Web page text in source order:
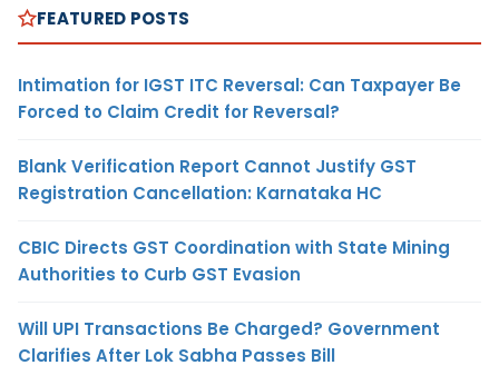
FEATURED POSTS
Intimation for IGST ITC Reversal: Can Taxpayer Be
Forced to Claim Credit for Reversal?
Blank Verification Report Cannot Justify GST
Registration Cancellation: Karnataka HC
CBIC Directs GST Coordination with State Mining
Authorities to Curb GST Evasion
Will UPI Transactions Be Charged? Government
Clarifies After Lok Sabha Passes Bill